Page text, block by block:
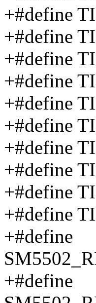
+#define
+#define
+#define
+#define
+#define
+#define
+#define
+#define
+#define
+#define
+#define
+#define